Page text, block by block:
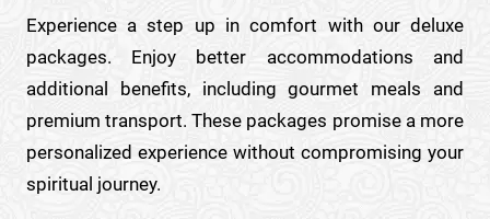
Experience a step up in comfort with our deluxe
packages. Enjoy better accommodations and
additional benefits, including gourmet meals and
premium transport. These packages promise a more
personalized experience without compromising your
spiritual journey.